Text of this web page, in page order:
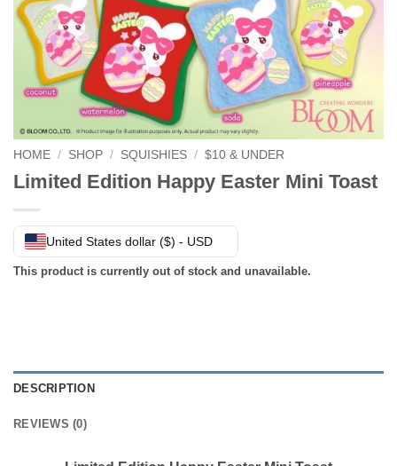
HOME / SHOP / SQUISHIES / $10 & UNDER
Limited Edition Happy Easter Mini Toast
United States dollar ($) - USD
This product is currently out of stock and unavailable.
DESCRIPTION
REVIEWS (0)